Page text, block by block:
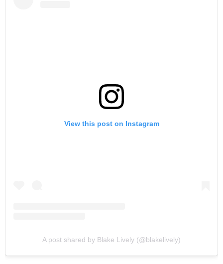
View this post on Instagram
A post shared by Blake Lively (@blakelively)